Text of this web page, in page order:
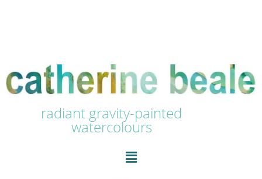
radiant gravity-painted
watercolours